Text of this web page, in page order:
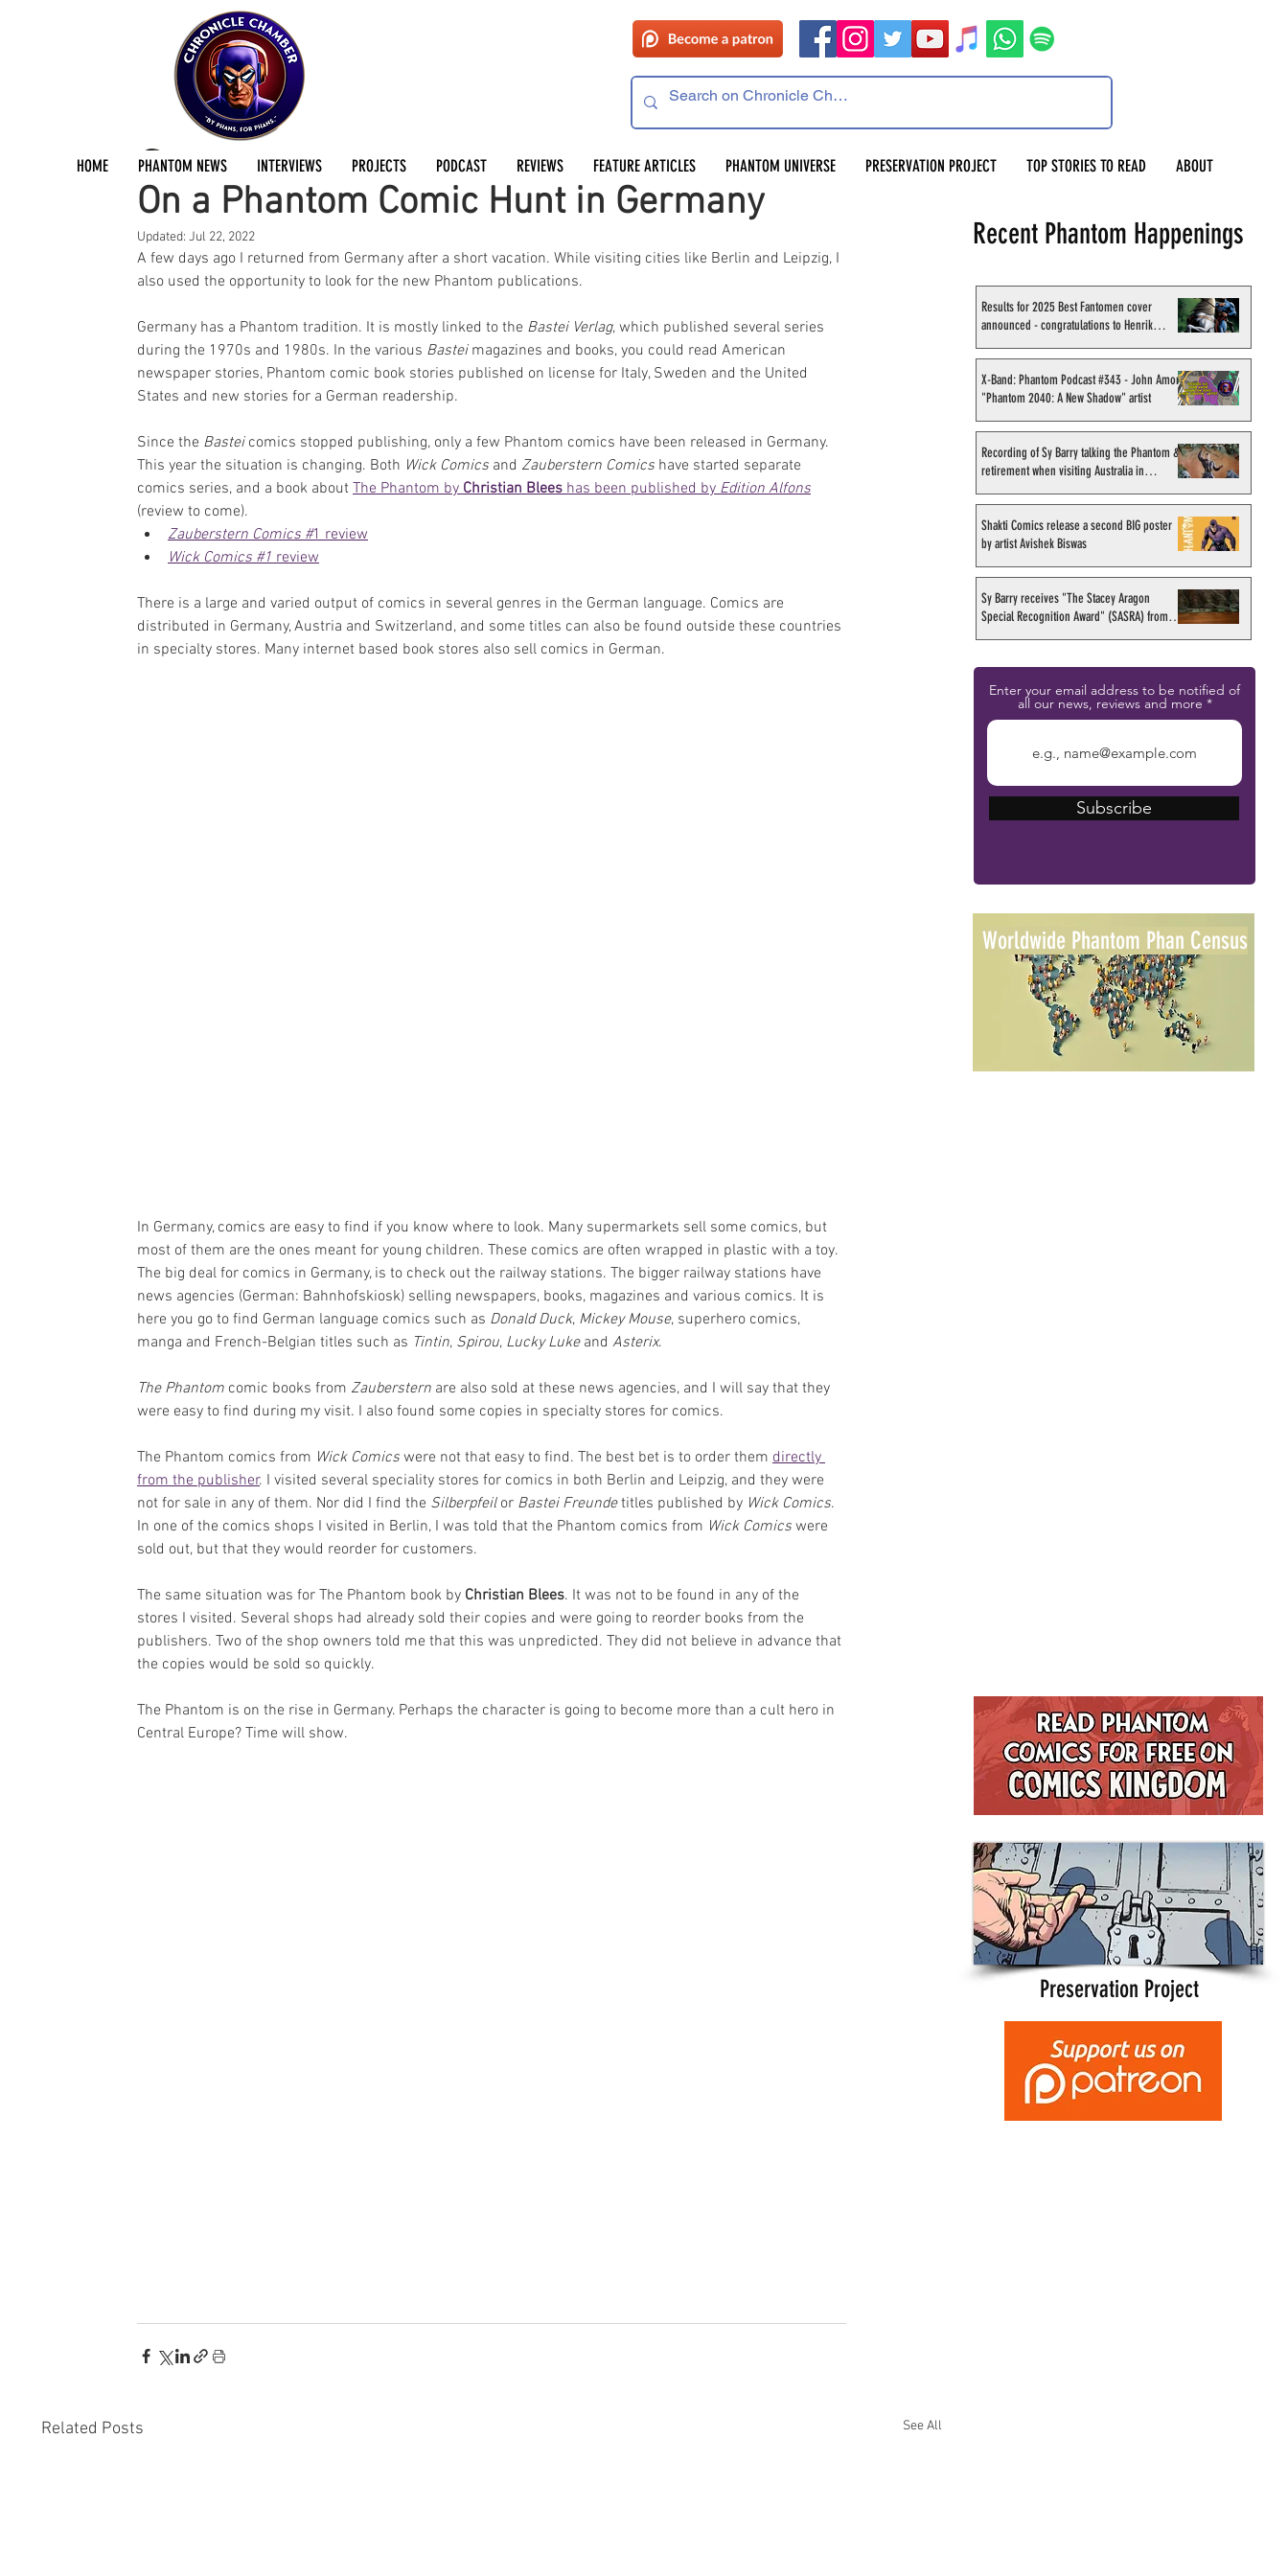
HOME PHANTOM NEWS INTERVIEWS PROJECTS PODCAST REVIEWS FEATURE ARTICLES PHANTOM UNIVERSE PRESERVATION PROJECT TOP STORIES TO READ ABOUT
On a Phantom Comic Hunt in Germany
Kristian HellesundJul 19, 2022 2 min read
Updated: Jul 22, 2022
A few days ago I returned from Germany after a short vacation. While visiting cities like Berlin and Leipzig, I
also used the opportunity to look for the new Phantom publications.
Germany has a Phantom tradition. It is mostly linked to the Bastei Verlag, which published several series
during the 1970s and 1980s. In the various Bastei magazines and books, you could read American
newspaper stories, Phantom comic book stories published on license for Italy, Sweden and the United
States and new stories for a German readership.
Since the Bastei comics stopped publishing, only a few Phantom comics have been released in Germany.
This year the situation is changing. Both Wick Comics and Zauberstern Comics have started separate
comics series, and a book about The Phantom by Christian Blees has been published by Edition Alfons
(review to come).
Zauberstern Comics #1 review
Wick Comics #1 review
There is a large and varied output of comics in several genres in the German language. Comics are
distributed in Germany, Austria and Switzerland, and some titles can also be found outside these countries
in specialty stores. Many internet based book stores also sell comics in German.
In Germany, comics are easy to find if you know where to look. Many supermarkets sell some comics, but
most of them are the ones meant for young children. These comics are often wrapped in plastic with a toy.
The big deal for comics in Germany, is to check out the railway stations. The bigger railway stations have
news agencies (German: Bahnhofskiosk) selling newspapers, books, magazines and various comics. It is
here you go to find German language comics such as Donald Duck, Mickey Mouse, superhero comics,
manga and French-Belgian titles such as Tintin, Spirou, Lucky Luke and Asterix.
The Phantom comic books from Zauberstern are also sold at these news agencies, and I will say that they
were easy to find during my visit. I also found some copies in specialty stores for comics.
The Phantom comics from Wick Comics were not that easy to find. The best bet is to order them directly
from the publisher. I visited several speciality stores for comics in both Berlin and Leipzig, and they were
not for sale in any of them. Nor did I find the Silberpfeil or Bastei Freunde titles published by Wick Comics.
In one of the comics shops I visited in Berlin, I was told that the Phantom comics from Wick Comics were
sold out, but that they would reorder for customers.
The same situation was for The Phantom book by Christian Blees. It was not to be found in any of the
stores I visited. Several shops had already sold their copies and were going to reorder books from the
publishers. Two of the shop owners told me that this was unpredicted. They did not believe in advance that
the copies would be sold so quickly.
The Phantom is on the rise in Germany. Perhaps the character is going to become more than a cult hero in
Central Europe? Time will show.
Related Posts See All
Recent Phantom Happenings
Results for 2025 Best Fantomen cover
announced - congratulations to Henrik
X-Band: Phantom Podcast #343 - John Amor,
"Phantom 2040: A New Shadow" artist
Recording of Sy Barry talking the Phantom &
retirement when visiting Australia in
Shakti Comics release a second BIG poster
by artist Avishek Biswas
Sy Barry receives "The Stacey Aragon
Special Recognition Award" (SASRA) from
Enter your email address to be notified of
all our news, reviews and more
Subscribe
Worldwide Phantom Phan Census
Preservation Project